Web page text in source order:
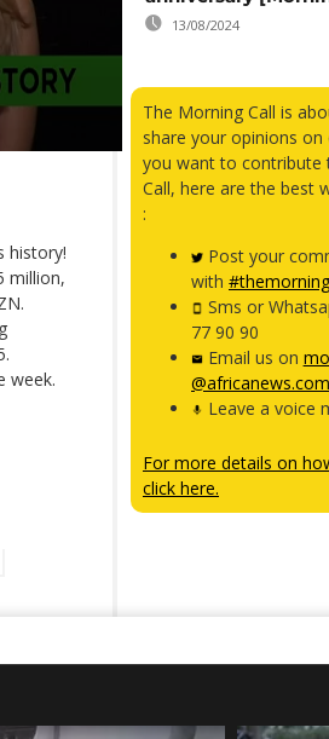
history!
million,
week.
13/08/2024
The Morning Call is
share your opinions
you want to contribute
Call, here are the best
:
Post your
with
Sms or
77 90 90
Email us on
@africanews.com
Leave a voice
For more details on
click here.